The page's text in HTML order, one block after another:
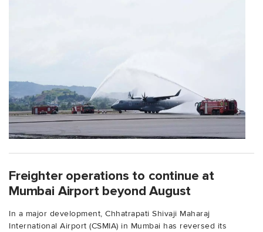
Freighter operations to continue at
Mumbai Airport beyond August
In a major development, Chhatrapati Shivaji Maharaj
International Airport (CSMIA) in Mumbai has reversed its